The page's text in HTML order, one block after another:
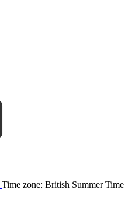
Time zone: British Summer Time